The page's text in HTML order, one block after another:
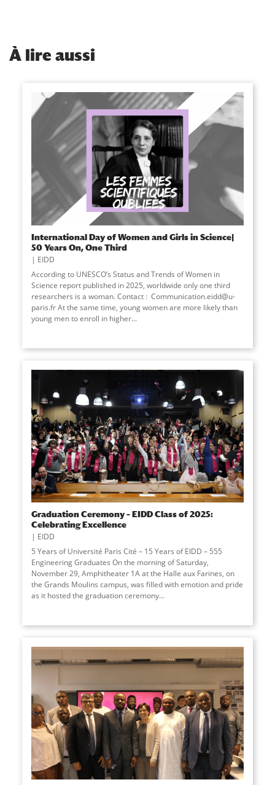
À lire aussi
International Day of Women and Girls in Science|
50 Years On, One Third
EIDD
According to UNESCO’s Status and Trends of Women in
Science report published in 2025, worldwide only one third
researchers is a woman. Contact : Communication.eidd@u-
paris.fr At the same time, young women are more likely than
young men to enroll in higher...
Graduation Ceremony – EIDD Class of 2025:
Celebrating Excellence
EIDD
5 Years of Université Paris Cité – 15 Years of EIDD – 555
Engineering Graduates On the morning of Saturday,
November 29, Amphitheater 1A at the Halle aux Farines, on
the Grands Moulins campus, was filled with emotion and pride
as it hosted the graduation ceremony...